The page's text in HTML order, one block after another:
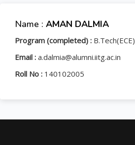
Name : AMAN DALMIA
Program (completed) : B.Tech(ECE)
Email : a.dalmia@alumni.iitg.ac.in
Roll No : 140102005